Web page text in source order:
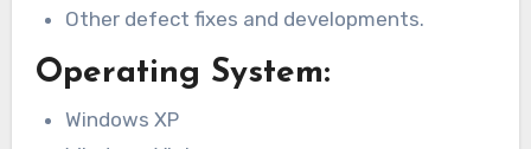
Other defect fixes and developments.
Operating System:
Windows XP